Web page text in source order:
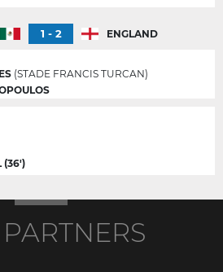
1 - 2
ENGLAND
(STADE FRANCIS TURCAN)
(36')